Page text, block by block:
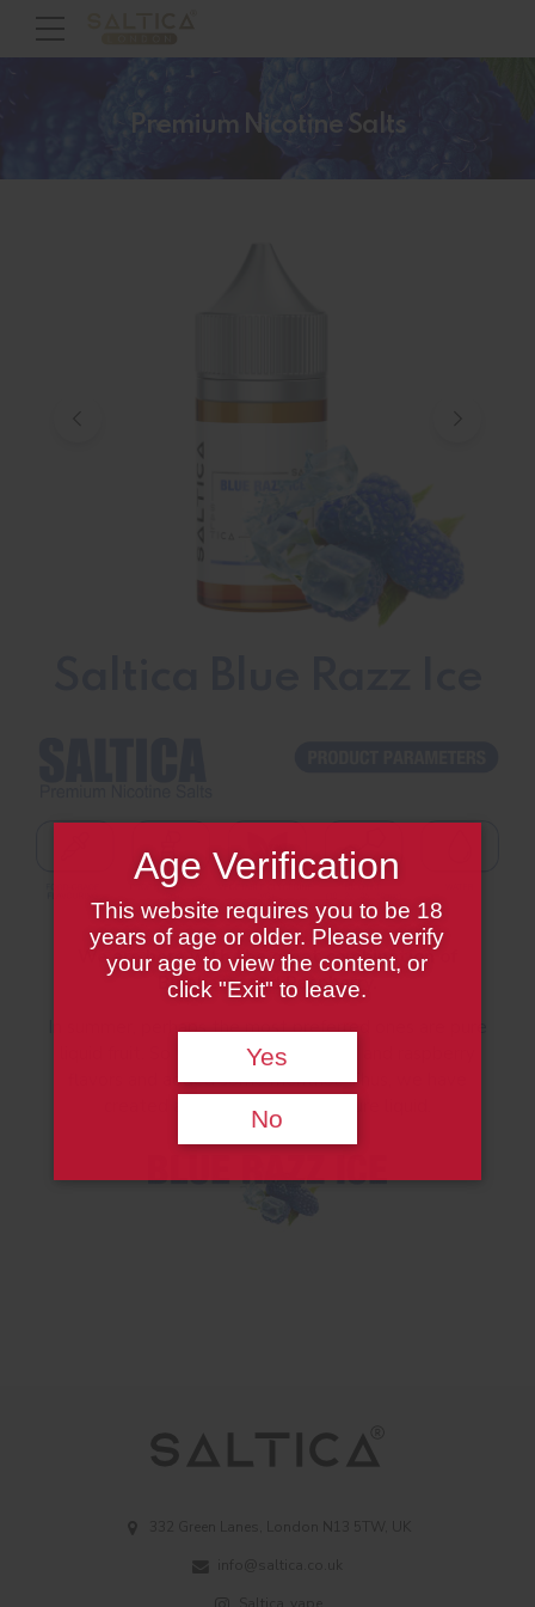
Premium Nicotine Salts
We are here with the great combination of
Blueberry and Raspberry.
In summer, perhaps the most preferred ones are pure
liquid fruit. So we blended blueberry and raspberry
flavors and added some menthol. Thus, we have
created a fresh and delicious pure liquid.
Age Verification
This website requires you to be 18
years of age or older. Please verify
your age to view the content, or
click "Exit" to leave.
Yes
No